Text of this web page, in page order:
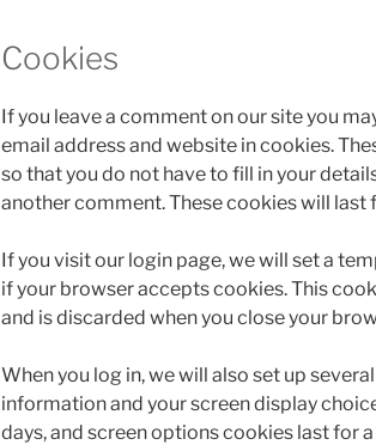
Cookies
If you leave a comment on our site you
email address and website in cookies.
so that you do not have to fill in your
another comment. These cookies will last
If you visit our login page, we will set a
if your browser accepts cookies. This
and is discarded when you close your
When you log in, we will also set up
information and your screen display
days, and screen options cookies last for